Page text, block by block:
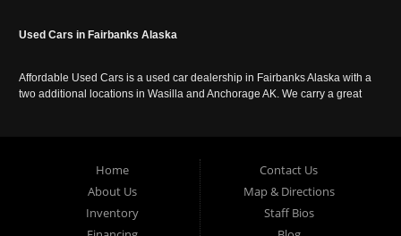
Used Cars in Fairbanks Alaska
Affordable Used Cars is a used car dealership in Fairbanks Alaska with a
two additional locations in Wasilla and Anchorage AK. We carry a great
Home
About Us
Inventory
Contact Us
Map & Directions
Staff Bios